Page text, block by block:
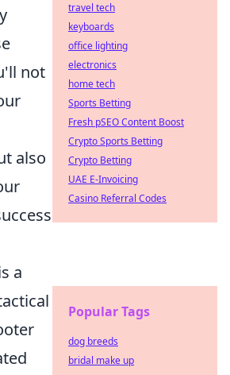
not
also
a
travel tech
keyboards
office lighting
electronics
home tech
Sports Betting
Fresh pSEO Content Boost
Crypto Sports Betting
Crypto Betting
UAE E-Invoicing
Casino Referral Codes
Popular Tags
dog breeds
bridal make up